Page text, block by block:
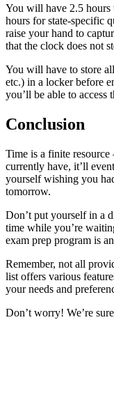
You will have 2.5 hours
hours for state-specific
raise your hand to
that the clock does not
You will have to store
etc.) in a locker before
you’ll be able to access
Conclusion
Time is a finite
currently have, it’ll
yourself wishing you
tomorrow.
Don’t put yourself in a
time while you’re
exam prep program is
Remember, not all
list offers various
your needs and
Don’t worry! We’re